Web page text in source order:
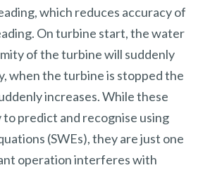
which reduces accuracy of
On turbine start, the water
of the turbine will suddenly
when the turbine is stopped the
increases. While these
to predict and recognise using
(SWEs), they are just one
operation interferes with